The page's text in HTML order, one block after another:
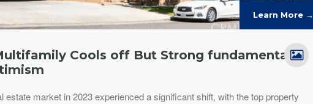
Learn More →
Cools off But Strong fundamentals
estate market in 2023 experienced a significant shift, with the top property